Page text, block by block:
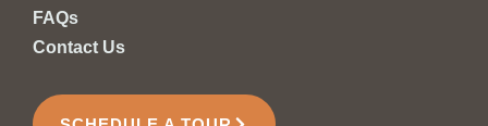
FAQs
Contact Us